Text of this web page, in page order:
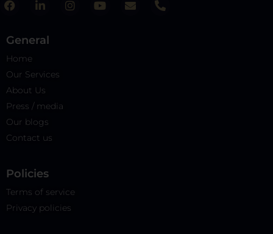
General
Home
Our Services
About Us
Press / media
Our blogs
Contact us
Policies​
Terms of service
Privacy policies